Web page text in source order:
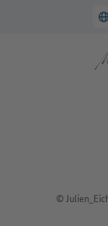
Make it in Germany
To the
©